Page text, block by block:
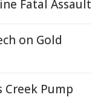
Fatal Assault
on Gold
Pump